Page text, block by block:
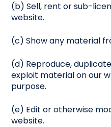
(b) Sell, rent or sub-
website.
(c) Show any material
(d) Reproduce,
exploit material on our
purpose.
(e) Edit or otherwise
website.